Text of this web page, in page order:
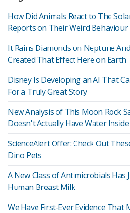
How Did Animals React to The
Reports on Their Weird Behaviour
It Rains Diamonds on Neptune
Created That Effect Here on Earth
Disney Is Developing an AI That
For a Truly Great Story
New Analysis of This Moon Rock
Doesn't Actually Have Water Inside
ScienceAlert Offer: Check Out
Dino Pets
A New Class of Antimicrobials Has
Human Breast Milk
We Have First-Ever Evidence That